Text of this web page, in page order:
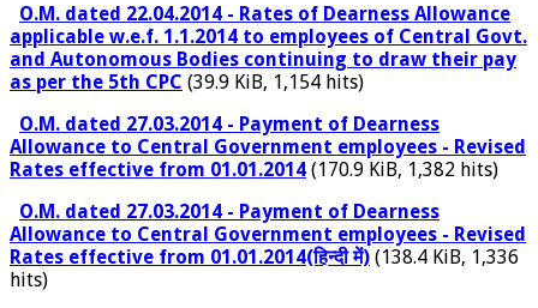
O.M. dated 22.04.2014 - Rates of Dearness Allowance
applicable w.e.f. 1.1.2014 to employees of Central Govt.
and Autonomous Bodies continuing to draw their pay
as per the 5th CPC (39.9 KiB, 1,154 hits)
O.M. dated 27.03.2014 - Payment of Dearness
Allowance to Central Government employees - Revised
Rates effective from 01.01.2014 (170.9 KiB, 1,382 hits)
O.M. dated 27.03.2014 - Payment of Dearness
Allowance to Central Government employees - Revised
Rates effective from 01.01.2014(हिन्दी में) (138.4 KiB, 1,336
hits)